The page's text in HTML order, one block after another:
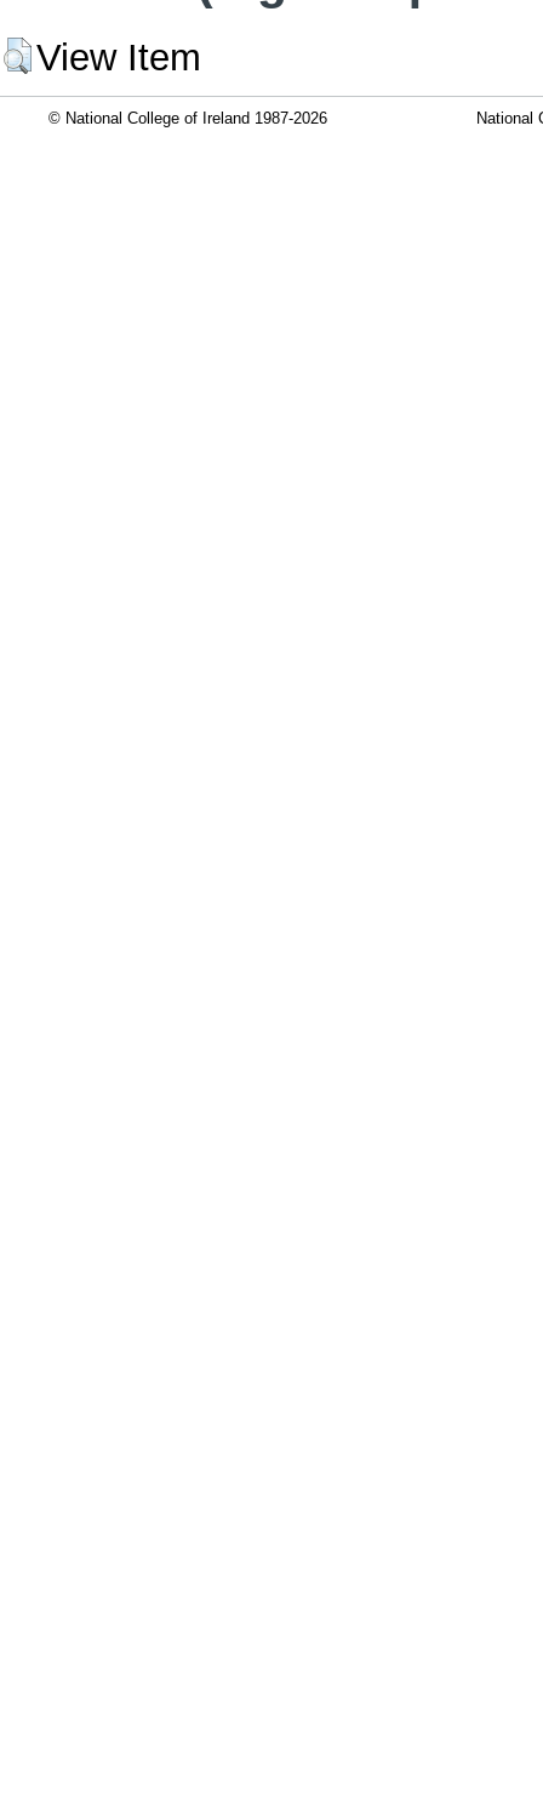
View Item
© National College of Ireland 1987-2026 National